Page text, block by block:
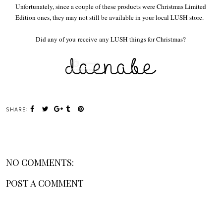
Unfortunately, since a couple of these products were Christmas Limited
Edition ones, they may not still be available in your local LUSH store.
Did any of you receive any LUSH things for Christmas?
SHARE:
NO COMMENTS:
POST A COMMENT